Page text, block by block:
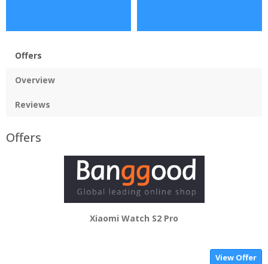
Offers
Overview
Reviews
Offers
Xiaomi Watch S2 Pro
View Offer